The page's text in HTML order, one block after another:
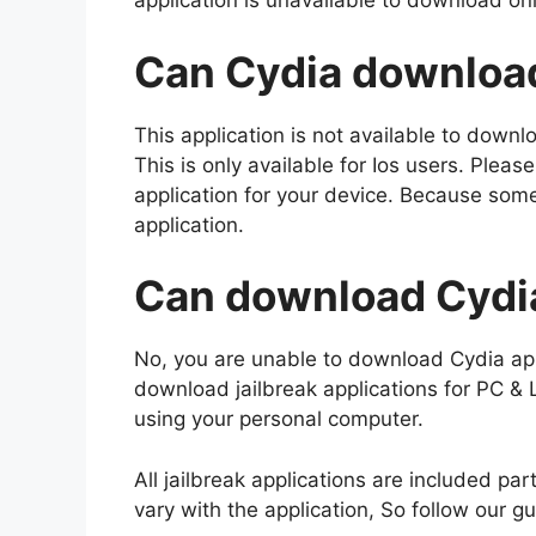
Can Cydia
This application is not available to
This is only available for Ios users.
application for your device. Because
application.
Can download
No, you are unable to download Cydia
download jailbreak applications for PC
using your personal computer.
All jailbreak applications are included
vary with the application, So follow our